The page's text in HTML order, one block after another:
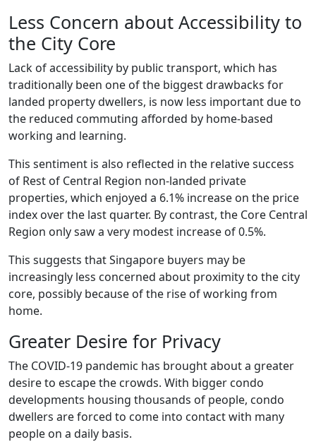
Less Concern about Accessibility to
the City Core
Lack of accessibility by public transport, which has
traditionally been one of the biggest drawbacks for
landed property dwellers, is now less important due to
the reduced commuting afforded by home-based
working and learning.
This sentiment is also reflected in the relative success
of Rest of Central Region non-landed private
properties, which enjoyed a 6.1% increase on the price
index over the last quarter. By contrast, the Core Central
Region only saw a very modest increase of 0.5%.
This suggests that Singapore buyers may be
increasingly less concerned about proximity to the city
core, possibly because of the rise of working from
home.
Greater Desire for Privacy
The COVID-19 pandemic has brought about a greater
desire to escape the crowds. With bigger condo
developments housing thousands of people, condo
dwellers are forced to come into contact with many
people on a daily basis.